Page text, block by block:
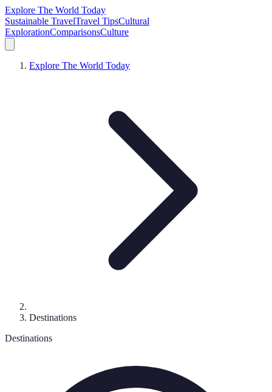
Explore The World Today
Sustainable TravelTravel TipsCultural
ExplorationComparisonsCulture
Explore The World Today
Destinations
Destinations